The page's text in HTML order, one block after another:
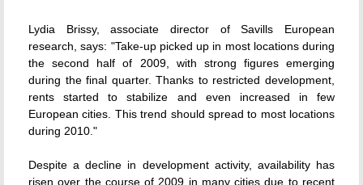
Lydia Brissy, associate director of Savills European
research, says: "Take-up picked up in most locations during
the second half of 2009, with strong figures emerging
during the final quarter. Thanks to restricted development,
rents started to stabilize and even increased in few
European cities. This trend should spread to most locations
during 2010."
Despite a decline in development activity, availability has
risen over the course of 2009 in many cities due to recent